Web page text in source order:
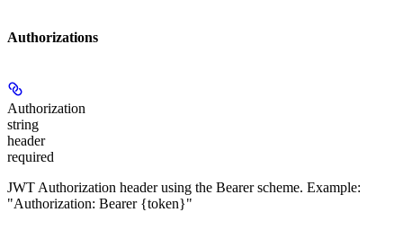
Authorizations
Authorization
string
header
required
JWT Authorization header using the Bearer scheme. Example:
"Authorization: Bearer {token}"